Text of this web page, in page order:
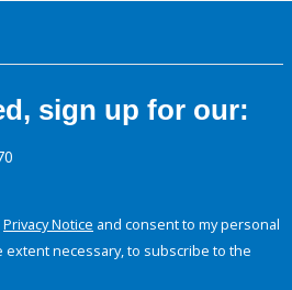
sign up for our:
Privacy Notice and consent to my personal
necessary, to subscribe to the